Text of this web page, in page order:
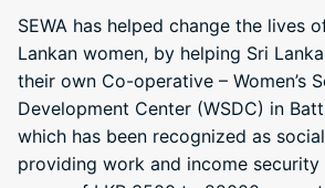
SEWA has helped change the lives
Lankan women, by helping Sri
their own Co-operative – Women’s
Development Center (WSDC) in
which has been recognized as
providing work and income